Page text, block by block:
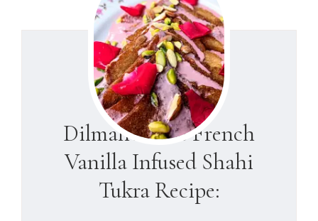
Dilmah’s Rose French
Vanilla Infused Shahi
Tukra Recipe: